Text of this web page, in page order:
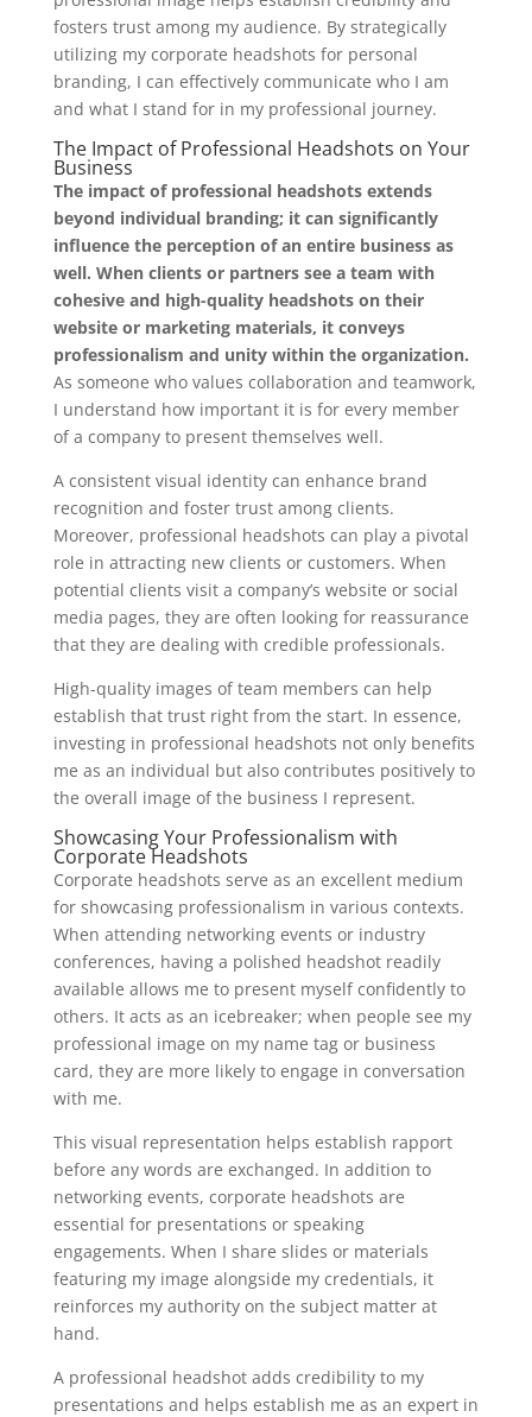
fosters trust among my audience. By strategically
utilizing my corporate headshots for personal
branding, I can effectively communicate who I am
and what I stand for in my professional journey.
The Impact of Professional Headshots on Your
Business
The impact of professional headshots extends
beyond individual branding; it can significantly
influence the perception of an entire business as
well. When clients or partners see a team with
cohesive and high-quality headshots on their
website or marketing materials, it conveys
professionalism and unity within the organization.
As someone who values collaboration and teamwork,
I understand how important it is for every member
of a company to present themselves well.
A consistent visual identity can enhance brand
recognition and foster trust among clients.
Moreover, professional headshots can play a pivotal
role in attracting new clients or customers. When
potential clients visit a company’s website or social
media pages, they are often looking for reassurance
that they are dealing with credible professionals.
High-quality images of team members can help
establish that trust right from the start. In essence,
investing in professional headshots not only benefits
me as an individual but also contributes positively to
the overall image of the business I represent.
Showcasing Your Professionalism with
Corporate Headshots
Corporate headshots serve as an excellent medium
for showcasing professionalism in various contexts.
When attending networking events or industry
conferences, having a polished headshot readily
available allows me to present myself confidently to
others. It acts as an icebreaker; when people see my
professional image on my name tag or business
card, they are more likely to engage in conversation
with me.
This visual representation helps establish rapport
before any words are exchanged. In addition to
networking events, corporate headshots are
essential for presentations or speaking
engagements. When I share slides or materials
featuring my image alongside my credentials, it
reinforces my authority on the subject matter at
hand.
A professional headshot adds credibility to my
presentations and helps establish me as an expert in